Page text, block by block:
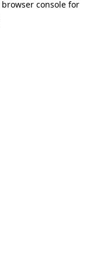
browser console for